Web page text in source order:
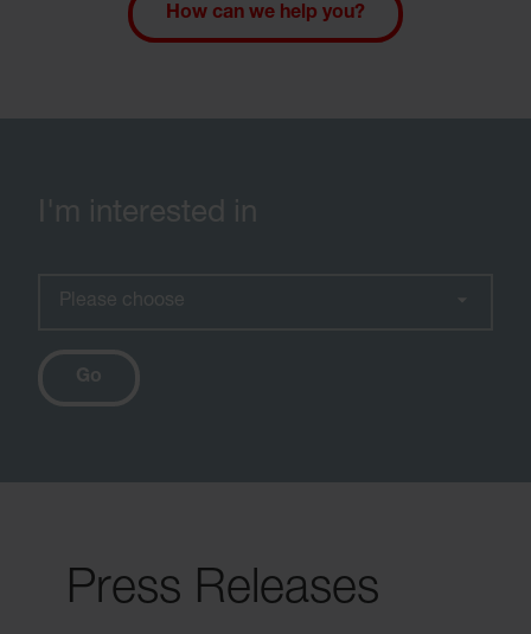
How can we help you?
I'm interested in
Please choose
Go
Press Releases